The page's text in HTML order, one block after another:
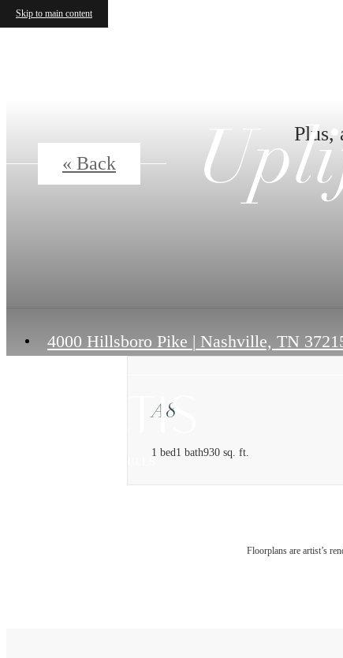
Skip to main content
Plus,
4000 Hillsboro Pike | Nashville, TN
« Back
A8
1 bed1 bath930 sq. ft.
Floorplans are artist’s